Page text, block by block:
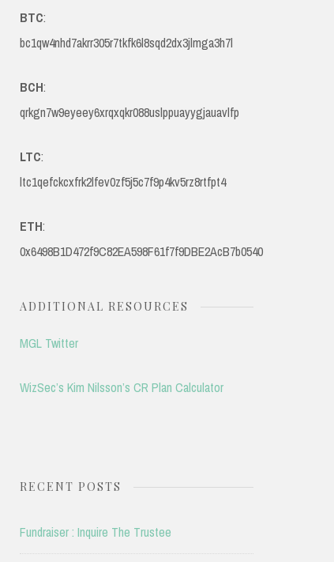
BTC:
bc1qw4nhd7akrr305r7tkfk6l8sqd2dx3jlmga3h7l
BCH:
qrkgn7w9eyeey6xrqxqkr088uslppuayygjauavlfp
LTC:
ltc1qefckcxfrk2lfev0zf5j5c7f9p4kv5rz8rtfpt4
ETH:
0x6498B1D472f9C82EA598F61f7f9DBE2AcB7b0540
ADDITIONAL RESOURCES
MGL Twitter
WizSec’s Kim Nilsson’s CR Plan Calculator
RECENT POSTS
Fundraiser : Inquire The Trustee